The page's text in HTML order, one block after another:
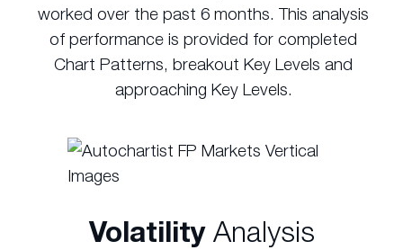
worked over the past 6 months. This analysis
of performance is provided for completed
Chart Patterns, breakout Key Levels and
approaching Key Levels.
Volatility Analysis